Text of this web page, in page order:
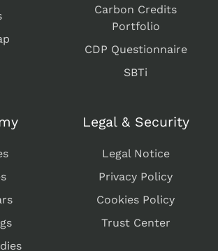
Carbon Credits
Portfolio
CDP Questionnaire
SBTi
Legal & Security
Legal Notice
Privacy Policy
Cookies Policy
Trust Center